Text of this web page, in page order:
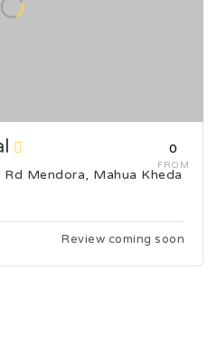
₹0
FROM
Mendora, Mahua Kheda
Review coming soon